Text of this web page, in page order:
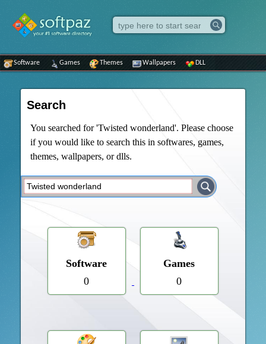
Software Games Themes Wallpapers DLL
Search
You searched for 'Twisted wonderland'. Please choose
if you would like to search this in softwares, games,
themes, wallpapers, or dlls.
Software
0
Games
0